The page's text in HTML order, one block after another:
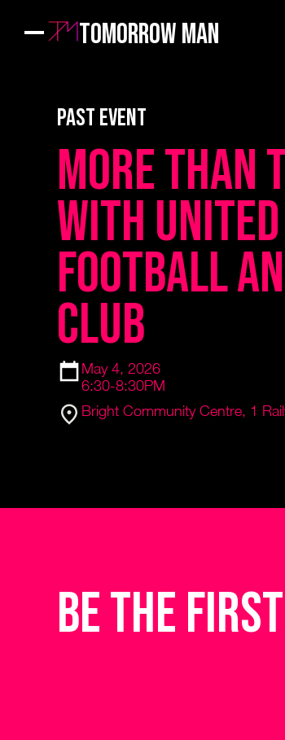
Tomorrow Man
PAST EVENT
More Than
with
Football
Club
May 4, 2026
6:30-8:30PM
Bright Community Centre, 1
be the